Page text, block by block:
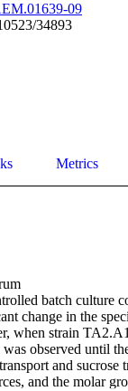
09
34893
Metrics
batch culture
change in the
when strain
observed until
and
and the molar